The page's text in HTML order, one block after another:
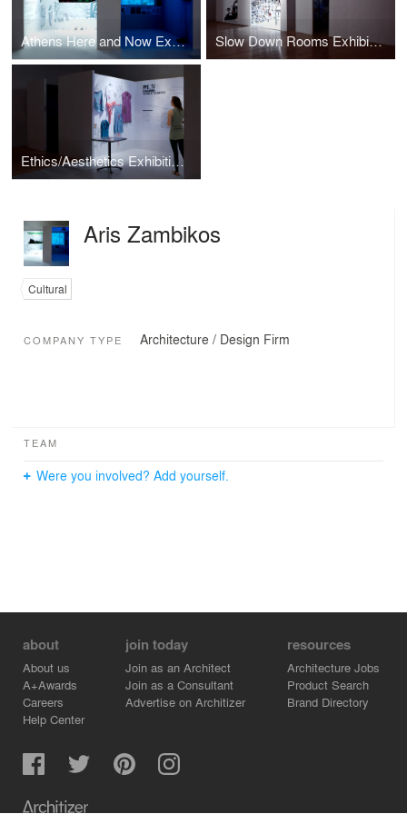
Athens Here and Now Exhibition design Slow Down Rooms Exhibition design
Ethics/Aesthetics Exhibition design
Aris Zambikos
Cultural
COMPANY TYPE Architecture / Design Firm
TEAM
Were you involved? Add yourself.
about
About us
A+Awards
Careers
Help Center
join today
Join as an Architect
Join as a Consultant
Advertise on Architizer
resources
Architecture Jobs
Product Search
Brand Directory